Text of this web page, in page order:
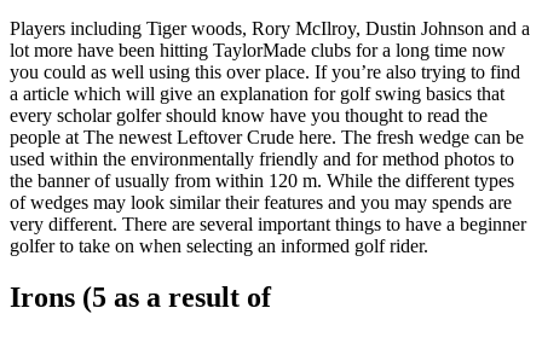
Players including Tiger woods, Rory McIlroy, Dustin Johnson and a
lot more have been hitting TaylorMade clubs for a long time now
you could as well using this over place. If you’re also trying to find
a article which will give an explanation for golf swing basics that
every scholar golfer should know have you thought to read the
people at The newest Leftover Crude here. The fresh wedge can be
used within the environmentally friendly and for method photos to
the banner of usually from within 120 m. While the different types
of wedges may look similar their features and you may spends are
very different. There are several important things to have a beginner
golfer to take on when selecting an informed golf rider.
Irons (5 as a result of